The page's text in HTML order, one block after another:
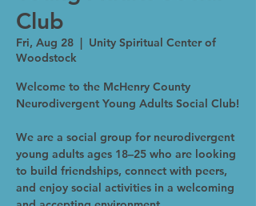
Club
Fri, Aug 28
  |
Unity Spiritual Center of
Woodstock
Welcome to the McHenry County
Neurodivergent Young Adults Social Club!
We are a social group for neurodivergent
young adults ages 18–25 who are looking
to build friendships, connect with peers,
and enjoy social activities in a welcoming